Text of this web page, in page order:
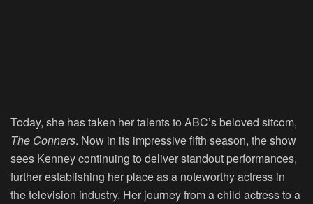
Today, she has taken her talents to ABC’s beloved sitcom,
The Conners. Now in its impressive fifth season, the show
sees Kenney continuing to deliver standout performances,
further establishing her place as a noteworthy actress in
the television industry. Her journey from a child actress to a